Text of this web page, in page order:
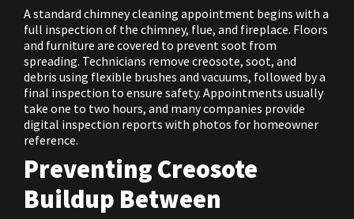
A standard chimney cleaning appointment begins with a
full inspection of the chimney, flue, and fireplace. Floors
and furniture are covered to prevent soot from
spreading. Technicians remove creosote, soot, and
debris using flexible brushes and vacuums, followed by a
final inspection to ensure safety. Appointments usually
take one to two hours, and many companies provide
digital inspection reports with photos for homeowner
reference.
Preventing Creosote
Buildup Between